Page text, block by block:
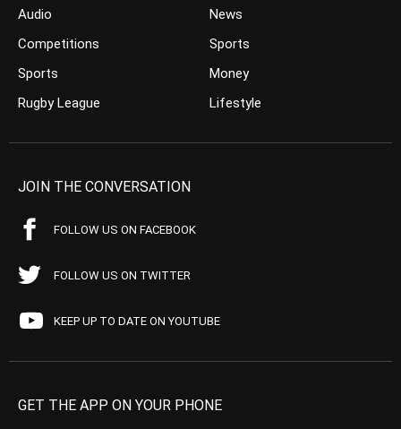
Audio
Competitions
Sports
Rugby League
News
Sports
Money
Lifestyle
JOIN THE CONVERSATION
FOLLOW US ON FACEBOOK
FOLLOW US ON TWITTER
KEEP UP TO DATE ON YOUTUBE
GET THE APP ON YOUR PHONE